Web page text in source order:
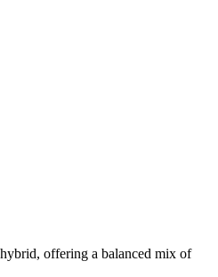
offering a balanced mix of